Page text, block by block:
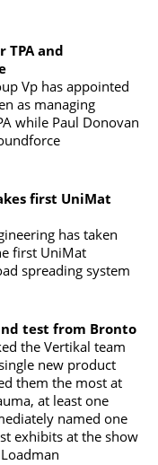
TPA and
Vp has appointed
as managing
while Paul Donovan
first UniMat
has taken
first UniMat
spreading system
test from Bronto
the Vertikal team
new product
them the most at
at least one
named one
exhibits at the show